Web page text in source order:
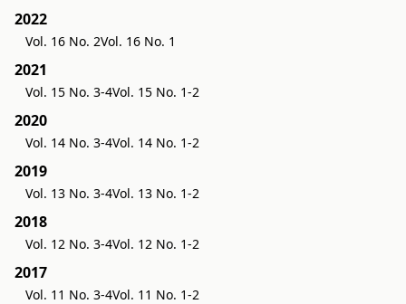
2022
Vol. 16 No. 2Vol. 16 No. 1
2021
Vol. 15 No. 3-4Vol. 15 No. 1-2
2020
Vol. 14 No. 3-4Vol. 14 No. 1-2
2019
Vol. 13 No. 3-4Vol. 13 No. 1-2
2018
Vol. 12 No. 3-4Vol. 12 No. 1-2
2017
Vol. 11 No. 3-4Vol. 11 No. 1-2